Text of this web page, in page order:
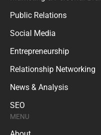
Public Relations
Social Media
Entrepreneurship
Relationship Networking
News & Analysis
SEO
MENU